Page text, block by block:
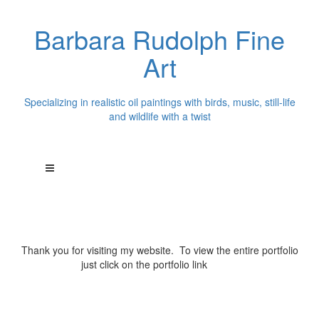
Barbara Rudolph Fine
Art
Specializing in realistic oil paintings with birds, music, still-life
and wildlife with a twist
Thank you for visiting my website. To view the entire portfolio
just click on the portfolio link